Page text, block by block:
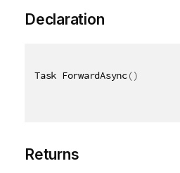
Declaration
Task ForwardAsync()
Returns